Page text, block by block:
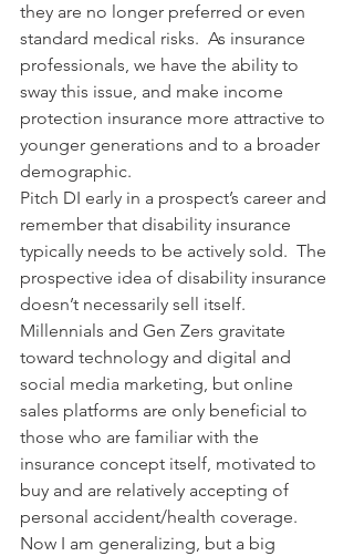
they are no longer preferred or even
standard medical risks.  As insurance
professionals, we have the ability to
sway this issue, and make income
protection insurance more attractive to
younger generations and to a broader
demographic.
Pitch DI early in a prospect’s career and
remember that disability insurance
typically needs to be actively sold.  The
prospective idea of disability insurance
doesn’t necessarily sell itself.
Millennials and Gen Zers gravitate
toward technology and digital and
social media marketing, but online
sales platforms are only beneficial to
those who are familiar with the
insurance concept itself, motivated to
buy and are relatively accepting of
personal accident/health coverage.
Now I am generalizing, but a big